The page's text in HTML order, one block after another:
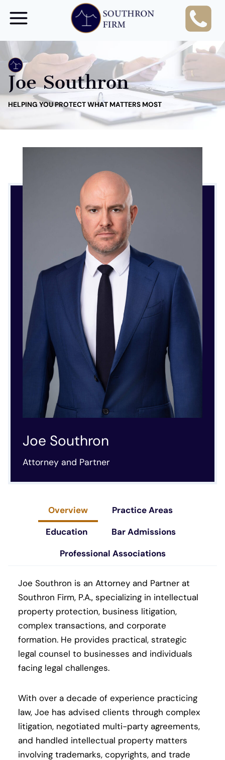
Joe Southron
HELPING YOU PROTECT WHAT MATTERS MOST
Joe Southron
Attorney and Partner
Overview
Practice Areas
Education
Bar Admissions
Professional Associations
Joe Southron is an Attorney and Partner at
Southron Firm, P.A., specializing in intellectual
property protection, business litigation,
complex transactions, and corporate
formation. He provides practical, strategic
legal counsel to businesses and individuals
facing legal challenges.
With over a decade of experience practicing
law, Joe has advised clients through complex
litigation, negotiated multi-party agreements,
and handled intellectual property matters
involving trademarks, copyrights, and trade